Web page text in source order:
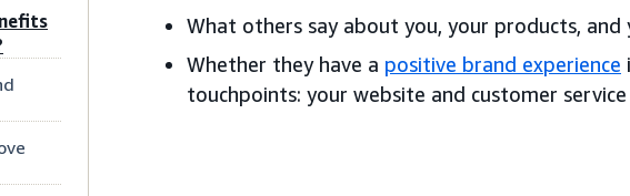
What others say about you, your products, and
Whether they have a positive brand experience
touchpoints: your website and customer